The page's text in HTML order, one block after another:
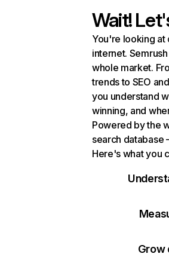
Wait!
You're looking at
internet.
whole market.
trends to SEO
you understand
winning, and
Powered by the
search database
Here's what you
Grow